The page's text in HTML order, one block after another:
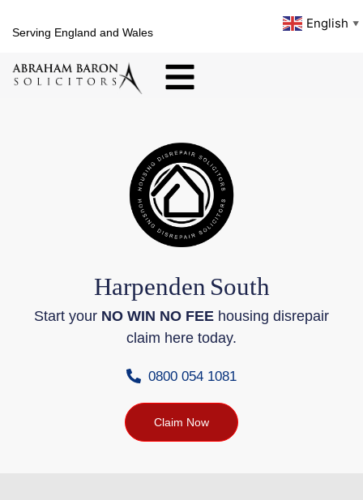
Serving England and Wales
English ▼
Harpenden South
Start your NO WIN NO FEE housing disrepair
claim here today.
0800 054 1081
Claim Now